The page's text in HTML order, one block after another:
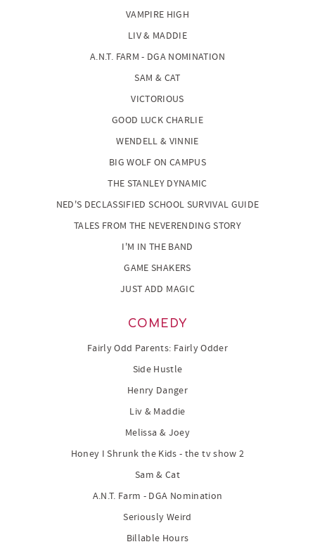
VAMPIRE HIGH
LIV & MADDIE
A.N.T. FARM - DGA NOMINATION
SAM & CAT
VICTORIOUS
GOOD LUCK CHARLIE
WENDELL & VINNIE
BIG WOLF ON CAMPUS
THE STANLEY DYNAMIC
NED'S DECLASSIFIED SCHOOL SURVIVAL GUIDE
TALES FROM THE NEVERENDING STORY
I'M IN THE BAND
GAME SHAKERS
JUST ADD MAGIC
COMEDY
Fairly Odd Parents: Fairly Odder
Side Hustle
Henry Danger
Liv & Maddie
Melissa & Joey
Honey I Shrunk the Kids - the tv show 2
Sam & Cat
A.N.T. Farm - DGA Nomination
Seriously Weird
Billable Hours